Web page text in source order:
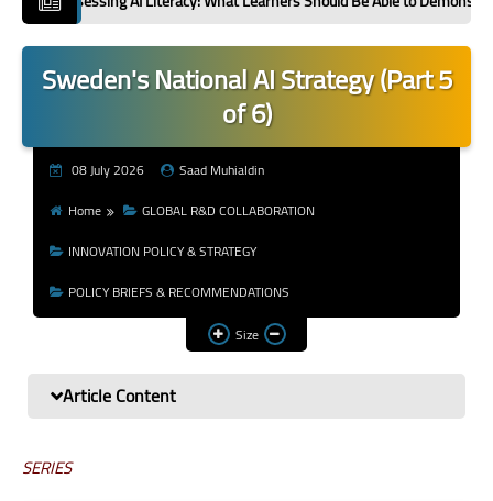
Sector Spotlight
Innovation Policy &
Strategy
Researchers
Services
Sweden's National AI Strategy (Part 5
of 6)
08 July 2026
Saad Muhialdin
Home
GLOBAL R&D COLLABORATION
INNOVATION POLICY & STRATEGY
POLICY BRIEFS & RECOMMENDATIONS
Size
Article Content
SERIES